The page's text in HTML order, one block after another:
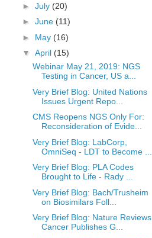
► July (20)
► June (11)
► May (16)
▼ April (15)
Webinar May 21, 2019: NGS
Testing in Cancer, US a...
Very Brief Blog: United Nations
Issues Urgent Repo...
CMS Reopens NGS Only For:
Reconsideration of Evide...
Very Brief Blog: LabCorp,
OmniSeq - LDT to Become ...
Very Brief Blog: PLA Codes
Brought to Life - Rady ...
Very Brief Blog: Bach/Trusheim
on Biosimilars Foll...
Very Brief Blog: Nature Reviews
Cancer Publishes G...